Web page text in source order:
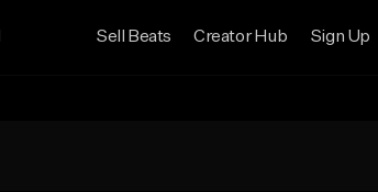
Sell Beats Creator Hub Sign Up